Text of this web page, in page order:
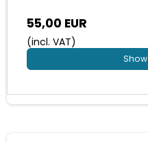
55,00 EUR
(incl. VAT)